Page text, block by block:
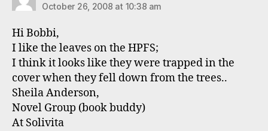
October 26, 2008 at 10:38 am
Hi Bobbi,
I like the leaves on the HPFS;
I think it looks like they were trapped in the
cover when they fell down from the trees..
Sheila Anderson,
Novel Group (book buddy)
At Solivita